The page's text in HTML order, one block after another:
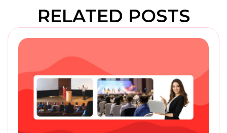
RELATED POSTS